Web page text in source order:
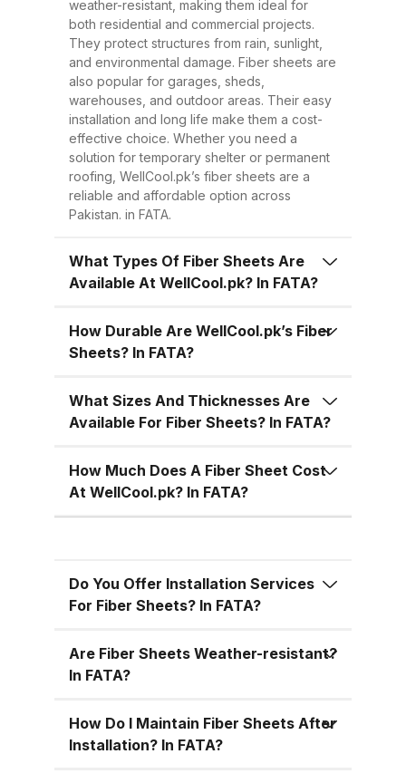
sheets are much lighter, making
transportation, handling, and
installation easier and quicker.
This reduces overall project time
and labor costs. 3. Low
Maintenance Once installed, fiber
sheets require minimal
maintenance. Regular cleaning
with water is enough to keep
well for years. 4. Energy
Efficiency Our UV-protected fiber
radiation and reduce indoor
temperatures, cutting down on air
conditioning costs, especially
during the hot summer months in
Fiber sheets come in a range of
colors, designs, and thickness
options, allowing you to match
functionality. Fiber Sheets from
WellCool.pk – Features You’ll Love
At WellCool.pk, we don’t just sell
fiber sheets — we deliver a
value. Our sheets come packed
with features that make them ideal
weather-resistant, making them ideal for
both residential and commercial projects.
They protect structures from rain, sunlight,
and environmental damage. Fiber sheets are
also popular for garages, sheds,
warehouses, and outdoor areas. Their easy
installation and long life make them a cost-
effective choice. Whether you need a
solution for temporary shelter or permanent
roofing, WellCool.pk’s fiber sheets are a
reliable and affordable option across
Pakistan. in FATA.
What Types Of Fiber Sheets Are
Available At WellCool.pk? In FATA?
How Durable Are WellCool.pk’s Fiber
Sheets? In FATA?
What Sizes And Thicknesses Are
Available For Fiber Sheets? In FATA?
How Much Does A Fiber Sheet Cost
At WellCool.pk? In FATA?
Do You Offer Installation Services
For Fiber Sheets? In FATA?
Are Fiber Sheets Weather-resistant?
In FATA?
How Do I Maintain Fiber Sheets After
Installation? In FATA?